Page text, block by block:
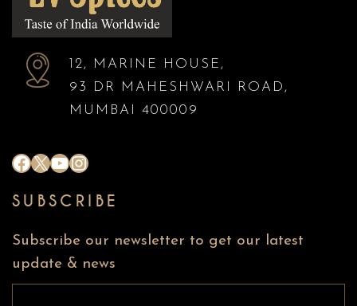
12, MARINE HOUSE,
93 DR MAHESHWARI ROAD,
MUMBAI 400009
# X YouTube
Instagram
SUBSCRIBE
Subscribe our newsletter to get our latest
update & news